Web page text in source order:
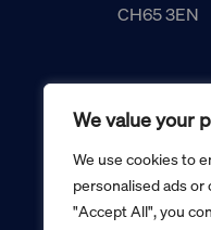
We value your
We use cookies to
personalised ads or
"Accept All", you
CH65 3EN
Copyright ©